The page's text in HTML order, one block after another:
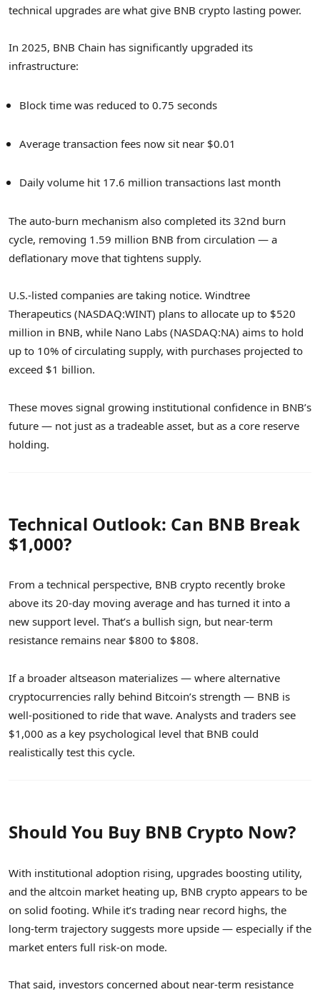
technical upgrades are what give BNB crypto lasting power.
In 2025, BNB Chain has significantly upgraded its
infrastructure:
Block time was reduced to 0.75 seconds
Average transaction fees now sit near $0.01
Daily volume hit 17.6 million transactions last month
The auto-burn mechanism also completed its 32nd burn
cycle, removing 1.59 million BNB from circulation — a
deflationary move that tightens supply.
U.S.-listed companies are taking notice. Windtree
Therapeutics (NASDAQ:WINT) plans to allocate up to $520
million in BNB, while Nano Labs (NASDAQ:NA) aims to hold
up to 10% of circulating supply, with purchases projected to
exceed $1 billion.
These moves signal growing institutional confidence in BNB’s
future — not just as a tradeable asset, but as a core reserve
holding.
Technical Outlook: Can BNB Break
$1,000?
From a technical perspective, BNB crypto recently broke
above its 20-day moving average and has turned it into a
new support level. That’s a bullish sign, but near-term
resistance remains near $800 to $808.
If a broader altseason materializes — where alternative
cryptocurrencies rally behind Bitcoin’s strength — BNB is
well-positioned to ride that wave. Analysts and traders see
$1,000 as a key psychological level that BNB could
realistically test this cycle.
Should You Buy BNB Crypto Now?
With institutional adoption rising, upgrades boosting utility,
and the altcoin market heating up, BNB crypto appears to be
on solid footing. While it’s trading near record highs, the
long-term trajectory suggests more upside — especially if the
market enters full risk-on mode.
That said, investors concerned about near-term resistance